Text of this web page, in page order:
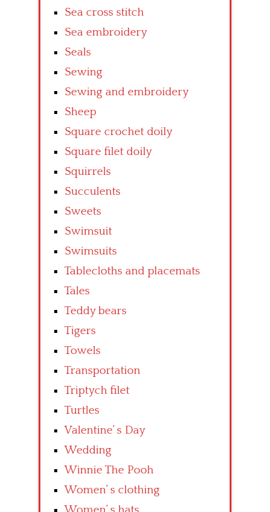
Sea cross stitch
Sea embroidery
Seals
Sewing
Sewing and embroidery
Sheep
Square crochet doily
Square filet doily
Squirrels
Succulents
Sweets
Swimsuit
Swimsuits
Tablecloths and placemats
Tales
Teddy bears
Tigers
Towels
Transportation
Triptych filet
Turtles
Valentine’ s Day
Wedding
Winnie The Pooh
Women’ s clothing